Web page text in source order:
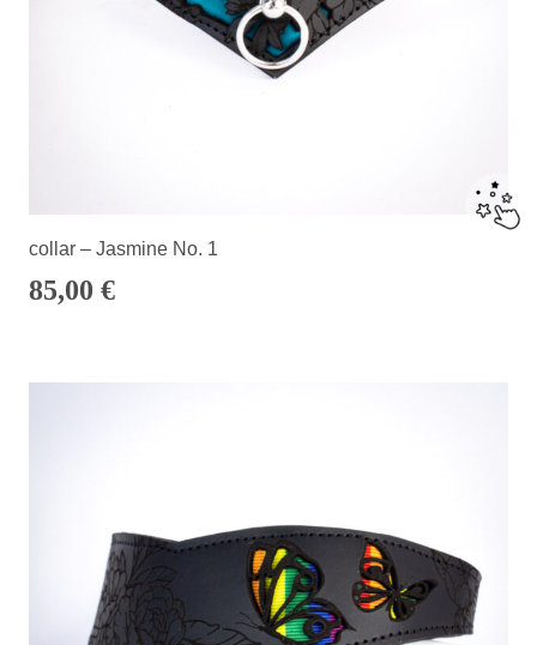
collar – Jasmine No. 1
85,00 €